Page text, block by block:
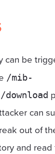
can be
/mib-
can
out of
and